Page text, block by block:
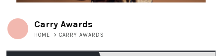
Carry Awards
HOME > CARRY AWARDS